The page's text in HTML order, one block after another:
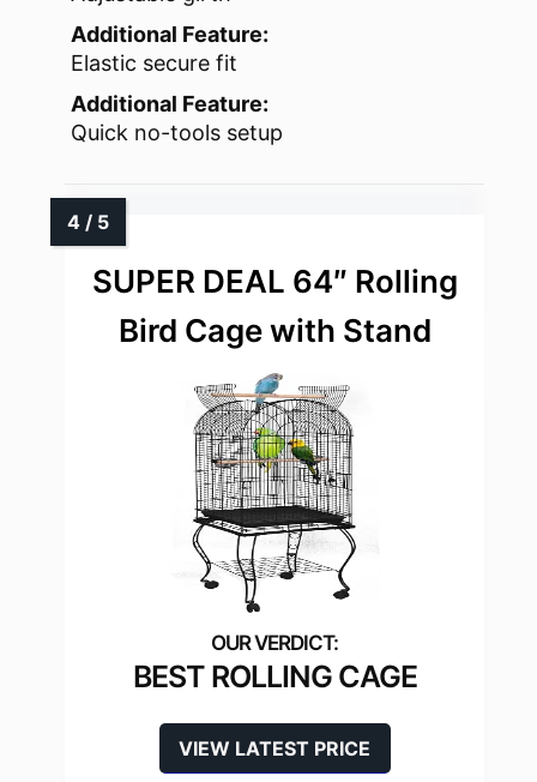
Additional Feature:
Elastic secure fit
Additional Feature:
Quick no-tools setup
SUPER DEAL 64″ Rolling
Bird Cage with Stand
BEST ROLLING CAGE
VIEW LATEST PRICE